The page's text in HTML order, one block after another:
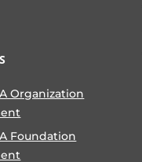
Organization
Foundation